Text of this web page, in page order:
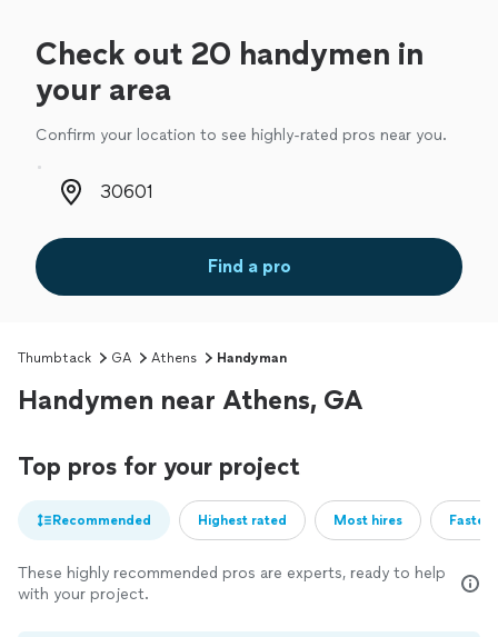
Check out 20 handymen in
your area
Confirm your location to see highly-rated pros near you.
Zip code
Find a pro
Thumbtack GA Athens Handyman
Handymen near Athens, GA
Top pros for your project
Recommended Highest rated Most hires
These highly recommended pros are experts, ready to help
with your project.